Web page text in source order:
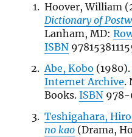
Hoover, William
Dictionary of
Lanham, MD:
ISBN
Abe, Kobo (1980).
Internet Archive.
Books. ISBN978-
Teshigahara,
no kao(Drama,